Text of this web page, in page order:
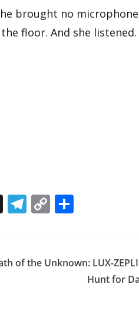
brought no
floor. And she listened.
X T
gr
C
y e
of the Unknown: LUX-
Hunt for